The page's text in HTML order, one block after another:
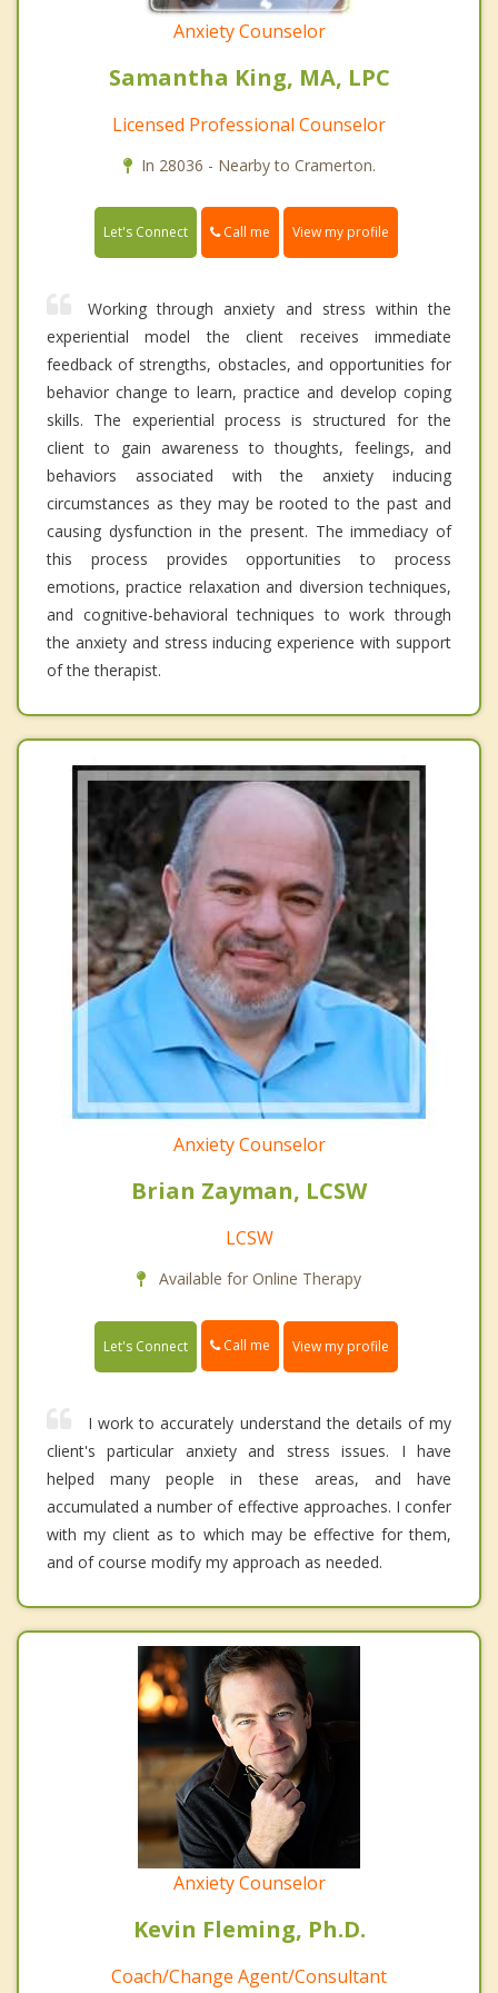
Anxiety Counselor
Samantha King, MA, LPC
Licensed Professional Counselor
In 28036 - Nearby to Cramerton.
Let's Connect Call me View my profile
Working through anxiety and stress within the
experiential model the client receives immediate
feedback of strengths, obstacles, and opportunities for
behavior change to learn, practice and develop coping
skills. The experiential process is structured for the
client to gain awareness to thoughts, feelings, and
behaviors associated with the anxiety inducing
circumstances as they may be rooted to the past and
causing dysfunction in the present. The immediacy of
this process provides opportunities to process
emotions, practice relaxation and diversion techniques,
and cognitive-behavioral techniques to work through
the anxiety and stress inducing experience with support
of the therapist.
Anxiety Counselor
Brian Zayman, LCSW
LCSW
Available for Online Therapy
Let's Connect Call me View my profile
I work to accurately understand the details of my
client's particular anxiety and stress issues. I have
helped many people in these areas, and have
accumulated a number of effective approaches. I confer
with my client as to which may be effective for them,
and of course modify my approach as needed.
Anxiety Counselor
Kevin Fleming, Ph.D.
Coach/Change Agent/Consultant